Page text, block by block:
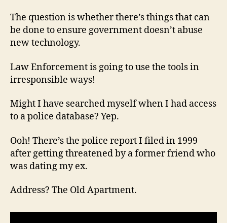
The question is whether there’s things that can
be done to ensure government doesn’t abuse
new technology.
Law Enforcement is going to use the tools in
irresponsible ways!
Might I have searched myself when I had access
to a police database? Yep.
Ooh! There’s the police report I filed in 1999
after getting threatened by a former friend who
was dating my ex.
Address? The Old Apartment.